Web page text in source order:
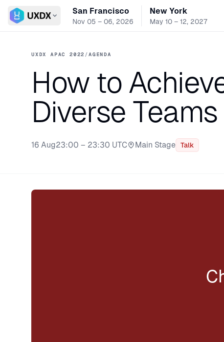
Switch conference
San Francisco
Nov 05 – 06, 2026
New York
May 10 – 12, 2027
UXDX APAC 2022 /AGENDA
How to
Diverse
16 Aug23:00 – 23:30 UTC
Stage:
Main Stage Talk